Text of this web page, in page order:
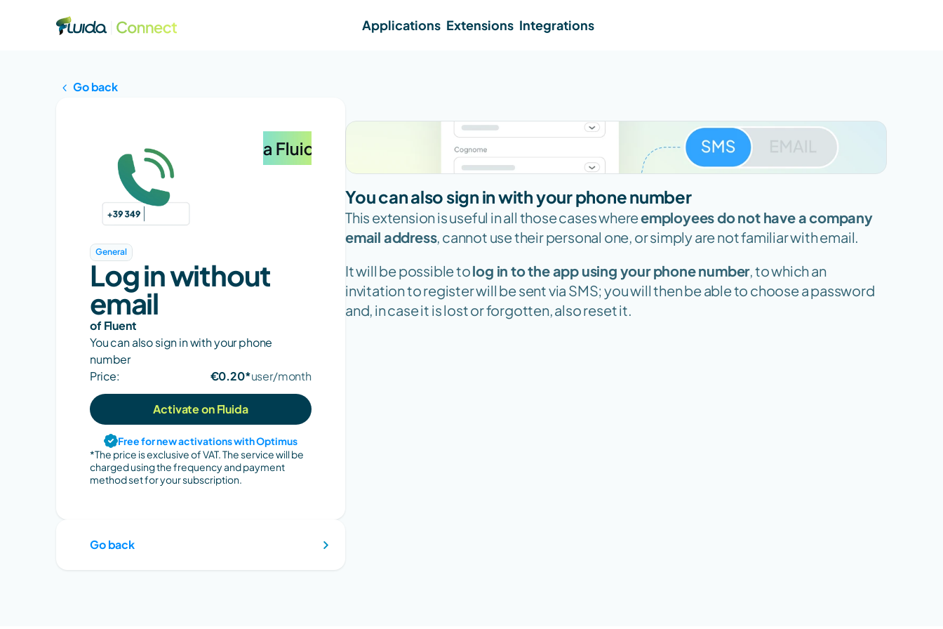
Applications Extensions Integrations
Go back
General
Log in without
email
of Fluent
You can also sign in with your phone
number
Price:
€0.20*user/month
Activate on Fluida
Free for new activations with Optimus
*The price is exclusive of VAT. The service will be
charged using the frequency and payment
method set for your subscription.
Go back
You can also sign in with your phone number
This extension is useful in all those cases where employees do not have a company
email address, cannot use their personal one, or simply are not familiar with email.
It will be possible to log in to the app using your phone number, to which an
invitation to register will be sent via SMS; you will then be able to choose a password
and, in case it is lost or forgotten, also reset it.